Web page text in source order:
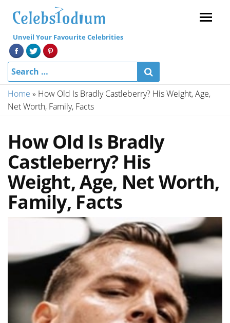
Unveil Your Favourite Celebrities
Home » How Old Is Bradly Castleberry? His Weight, Age,
Net Worth, Family, Facts
How Old Is Bradly
Castleberry? His
Weight, Age, Net Worth,
Family, Facts